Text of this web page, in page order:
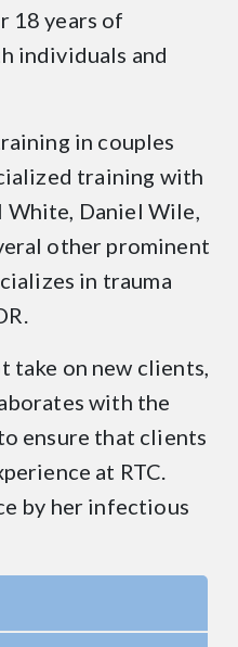
18 years of
individuals and
in couples
training with
White, Daniel Wile,
other prominent
in trauma
take on new clients,
with the
ensure that clients
at RTC.
by her infectious